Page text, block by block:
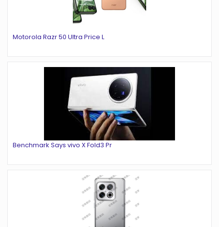
Motorola Razr 50 Ultra Price L
Benchmark Says vivo X Fold3 Pr